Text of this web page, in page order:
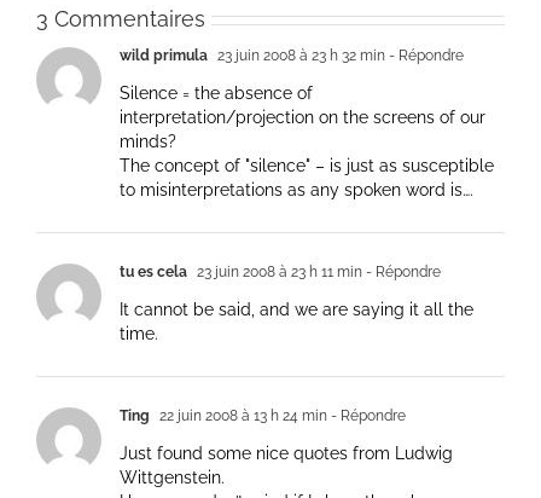
3 Commentaires
wild primula 23 juin 2008 à 23 h 32 min - Répondre
Silence = the absence of
interpretation/projection on the screens of our
minds?
The concept of "silence" – is just as susceptible
to misinterpretations as any spoken word is….
tu es cela 23 juin 2008 à 23 h 11 min - Répondre
It cannot be said, and we are saying it all the
time.
Ting 22 juin 2008 à 13 h 24 min - Répondre
Just found some nice quotes from Ludwig
Wittgenstein.